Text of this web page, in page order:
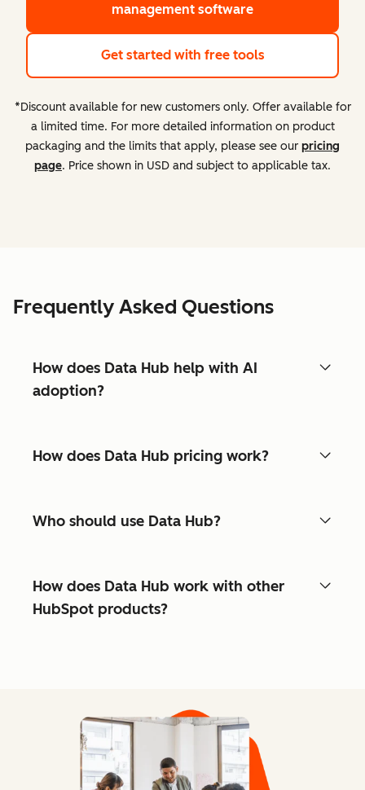
management software
Get started with free tools
*Discount available for new customers only. Offer available for
a limited time. For more detailed information on product
packaging and the limits that apply, please see our pricing
page. Price shown in USD and subject to applicable tax.
Frequently Asked Questions
How does Data Hub help with AI
adoption?
How does Data Hub pricing work?
Who should use Data Hub?
How does Data Hub work with other
HubSpot products?